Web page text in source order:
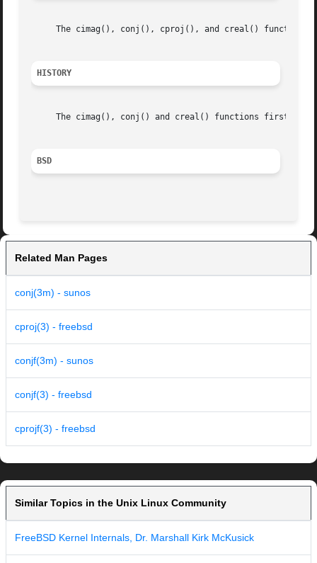
The cimag(), conj(), cproj(), and creal() functions
HISTORY
The cimag(), conj() and creal() functions first
BSD
Related Man Pages
conj(3m) - sunos
cproj(3) - freebsd
conjf(3m) - sunos
conjf(3) - freebsd
cprojf(3) - freebsd
Similar Topics in the Unix Linux Community
FreeBSD Kernel Internals, Dr. Marshall Kirk McKusick